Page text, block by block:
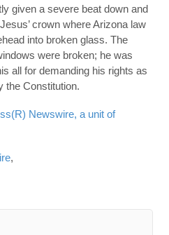
given a severe beat down and
crown where Arizona law
into broken glass. The
were broken; he was
all for demanding his rights as
the Constitution.
Newswire, a unit of
,